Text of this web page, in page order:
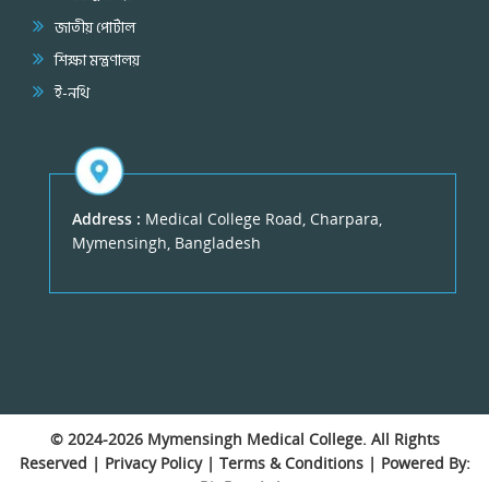
জাতীয় পোর্টাল
শিক্ষা মন্ত্রণালয়
ই-নথি
Address : Medical College Road, Charpara,
Mymensingh, Bangladesh
© 2024-2026 Mymensingh Medical College. All Rights
Reserved | Privacy Policy| Terms & Conditions| Powered By: